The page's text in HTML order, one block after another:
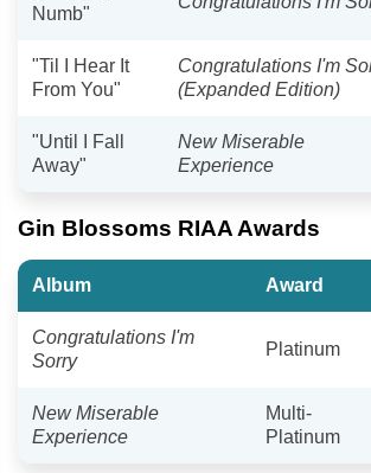
Numb"
"Til I Hear It
From You"
Congratulations I'm
(Expanded Edition)
"Until I Fall
Away"
New Miserable
Experience
Gin Blossoms RIAA Awards
Album Award
Congratulations I'm
Sorry
Platinum
New Miserable
Experience
Multi-
Platinum